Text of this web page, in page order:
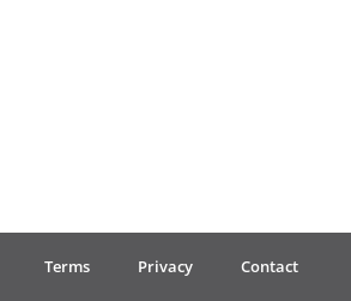
Terms Privacy Contact